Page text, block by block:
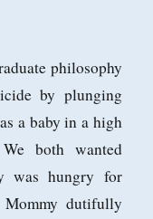
philosophy
by plunging
a baby in a high
both wanted
was hungry for
dutifully